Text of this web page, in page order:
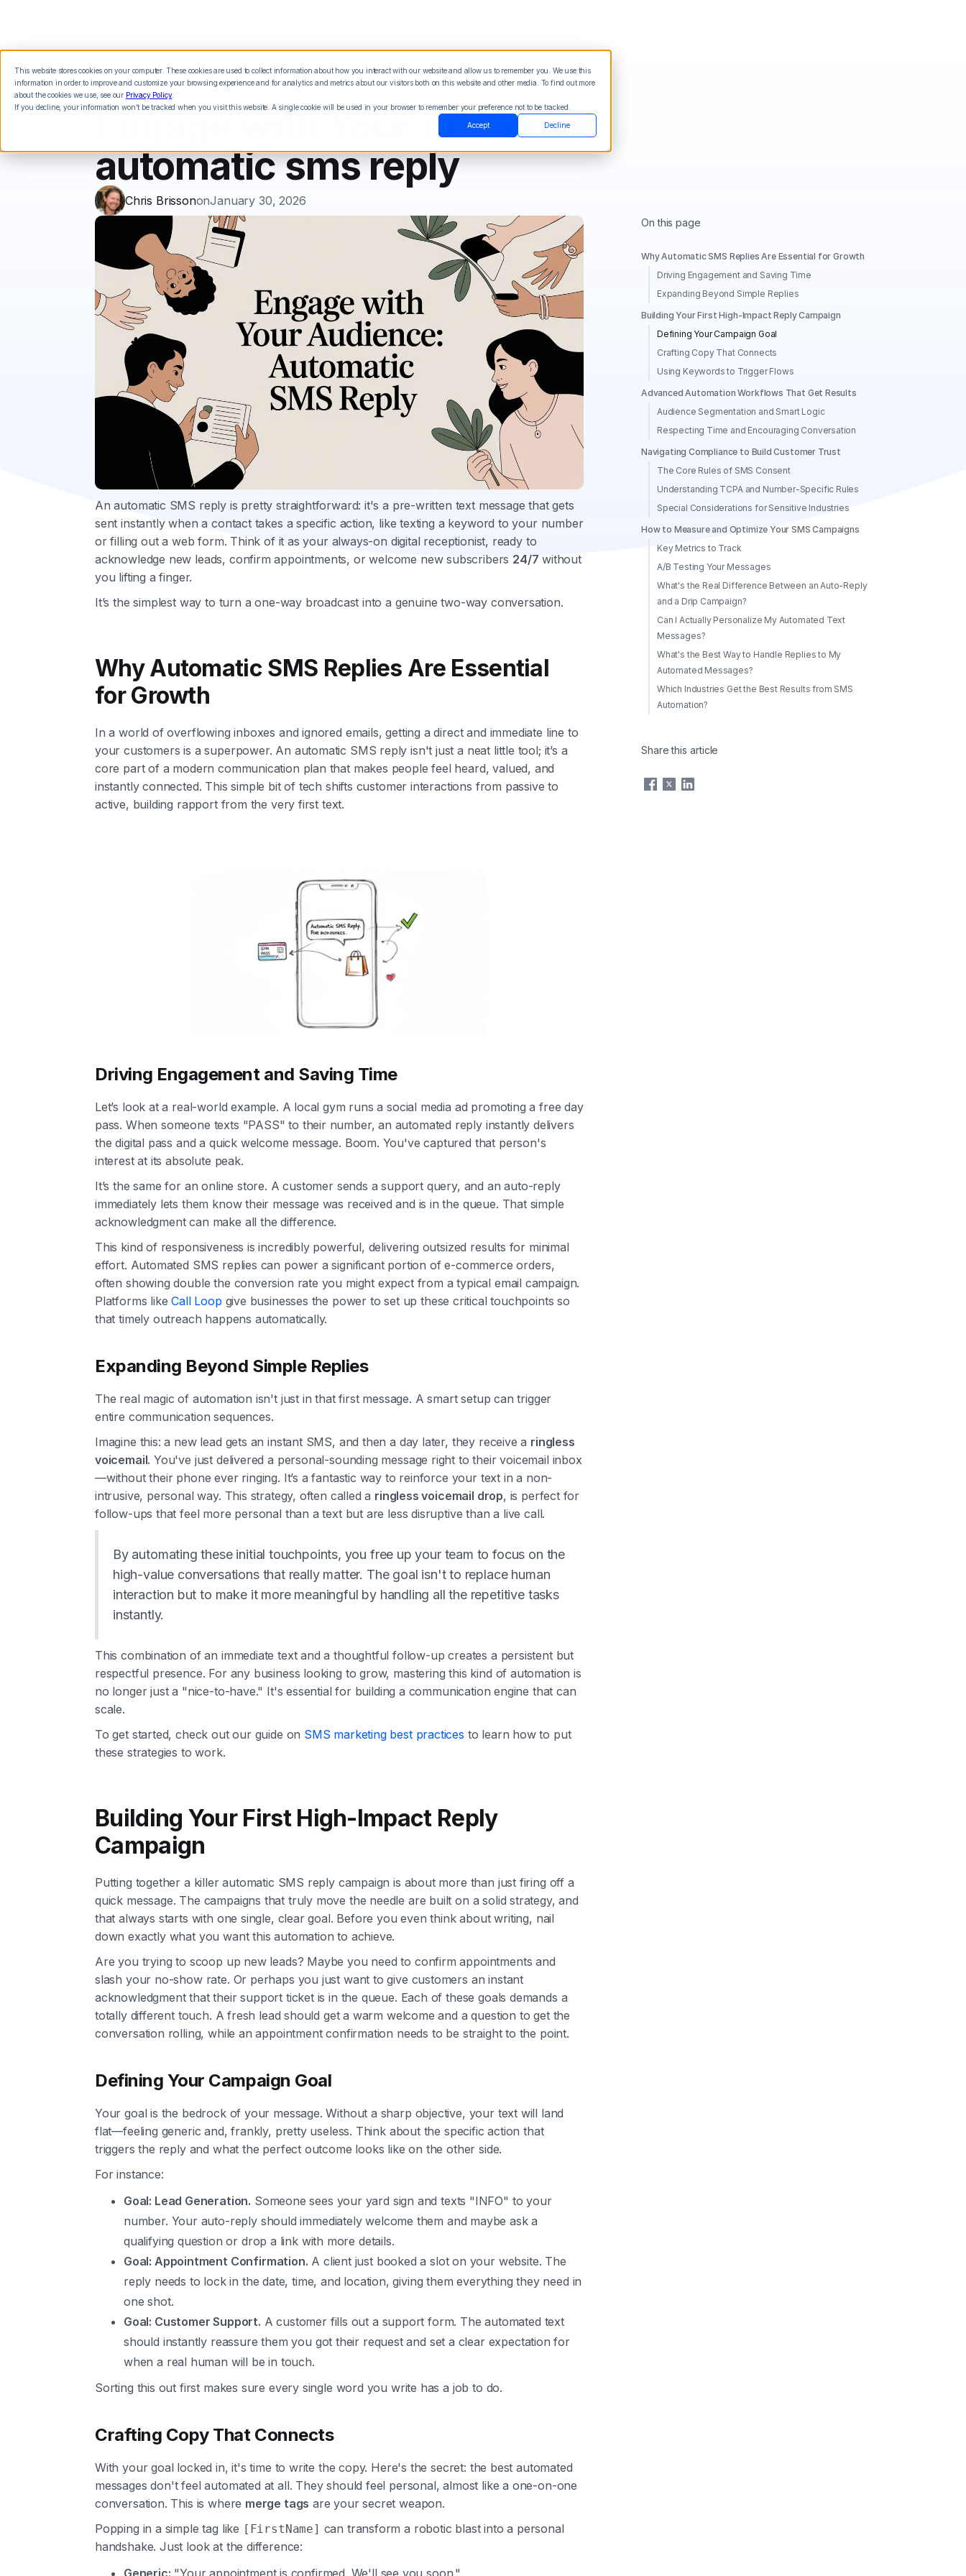
This website stores cookies on your computer. These cookies are used to collect information about how you interact with our website and allow us to remember you. We use this
information in order to improve and customize your browsing experience and for analytics and metrics about our visitors both on this website and other media. To find out more
about the cookies we use, see our Privacy Policy.
If you decline, your information won’t be tracked when you visit this website. A single cookie will be used in your browser to remember your preference not to be tracked.
Accept Decline
Features Integrations Pricing Blog Sign in See Demo Try it Free
Engage with Your Audience:
automatic sms reply
Chris BrissononJanuary 30, 2026
An automatic SMS reply is pretty straightforward: it's a pre-written text message that gets
sent instantly when a contact takes a specific action, like texting a keyword to your number
or filling out a web form. Think of it as your always-on digital receptionist, ready to
acknowledge new leads, confirm appointments, or welcome new subscribers 24/7 without
you lifting a finger.
It’s the simplest way to turn a one-way broadcast into a genuine two-way conversation.
Why Automatic SMS Replies Are Essential
for Growth
In a world of overflowing inboxes and ignored emails, getting a direct and immediate line to
your customers is a superpower. An automatic SMS reply isn't just a neat little tool; it’s a
core part of a modern communication plan that makes people feel heard, valued, and
instantly connected. This simple bit of tech shifts customer interactions from passive to
active, building rapport from the very first text.
Driving Engagement and Saving Time
Let’s look at a real-world example. A local gym runs a social media ad promoting a free day
pass. When someone texts "PASS" to their number, an automated reply instantly delivers
the digital pass and a quick welcome message. Boom. You've captured that person's
interest at its absolute peak.
It’s the same for an online store. A customer sends a support query, and an auto-reply
immediately lets them know their message was received and is in the queue. That simple
acknowledgment can make all the difference.
This kind of responsiveness is incredibly powerful, delivering outsized results for minimal
effort. Automated SMS replies can power a significant portion of e-commerce orders,
often showing double the conversion rate you might expect from a typical email campaign.
Platforms likeCall Loop give businesses the power to set up these critical touchpoints so
that timely outreach happens automatically.
Expanding Beyond Simple Replies
The real magic of automation isn't just in that first message. A smart setup can trigger
entire communication sequences.
Imagine this: a new lead gets an instant SMS, and then a day later, they receive a ringless
voicemail. You've just delivered a personal-sounding message right to their voicemail inbox
—without their phone ever ringing. It’s a fantastic way to reinforce your text in a non-
intrusive, personal way. This strategy, often called a ringless voicemail drop, is perfect for
follow-ups that feel more personal than a text but are less disruptive than a live call.
By automating these initial touchpoints, you free up your team to focus on the
high-value conversations that really matter. The goal isn't to replace human
interaction but to make it more meaningful by handling all the repetitive tasks
instantly.
This combination of an immediate text and a thoughtful follow-up creates a persistent but
respectful presence. For any business looking to grow, mastering this kind of automation is
no longer just a "nice-to-have." It's essential for building a communication engine that can
scale.
To get started, check out our guide on SMS marketing best practices to learn how to put
these strategies to work.
Building Your First High-Impact Reply
Campaign
Putting together a killer automatic SMS reply campaign is about more than just firing off a
quick message. The campaigns that truly move the needle are built on a solid strategy, and
that always starts with one single, clear goal. Before you even think about writing, nail
down exactly what you want this automation to achieve.
Are you trying to scoop up new leads? Maybe you need to confirm appointments and
slash your no-show rate. Or perhaps you just want to give customers an instant
acknowledgment that their support ticket is in the queue. Each of these goals demands a
totally different touch. A fresh lead should get a warm welcome and a question to get the
conversation rolling, while an appointment confirmation needs to be straight to the point.
Defining Your Campaign Goal
Your goal is the bedrock of your message. Without a sharp objective, your text will land
flat—feeling generic and, frankly, pretty useless. Think about the specific action that
triggers the reply and what the perfect outcome looks like on the other side.
For instance:
Goal: Lead Generation. Someone sees your yard sign and texts "INFO" to your
number. Your auto-reply should immediately welcome them and maybe ask a
qualifying question or drop a link with more details.
Goal: Appointment Confirmation. A client just booked a slot on your website. The
reply needs to lock in the date, time, and location, giving them everything they need in
one shot.
Goal: Customer Support. A customer fills out a support form. The automated text
should instantly reassure them you got their request and set a clear expectation for
when a real human will be in touch.
Sorting this out first makes sure every single word you write has a job to do.
Crafting Copy That Connects
With your goal locked in, it's time to write the copy. Here's the secret: the best automated
messages don't feel automated at all. They should feel personal, almost like a one-on-one
conversation. This is where merge tags are your secret weapon.
Popping in a simple tag like [FirstName] can transform a robotic blast into a personal
handshake. Just look at the difference:
Generic: "Your appointment is confirmed. We'll see you soon."
On this page
Why Automatic SMS Replies Are Essential for Growth
Driving Engagement and Saving Time
Expanding Beyond Simple Replies
Building Your First High-Impact Reply Campaign
Defining Your Campaign Goal
Crafting Copy That Connects
Using Keywords to Trigger Flows
Advanced Automation Workflows That Get Results
Audience Segmentation and Smart Logic
Respecting Time and Encouraging Conversation
Navigating Compliance to Build Customer Trust
The Core Rules of SMS Consent
Understanding TCPA and Number-Specific Rules
Special Considerations for Sensitive Industries
How to Measure and Optimize Your SMS Campaigns
Key Metrics to Track
A/B Testing Your Messages
What's the Real Difference Between an Auto-Reply
and a Drip Campaign?
Can I Actually Personalize My Automated Text
Messages?
What's the Best Way to Handle Replies to My
Automated Messages?
Which Industries Get the Best Results from SMS
Automation?
Share this article